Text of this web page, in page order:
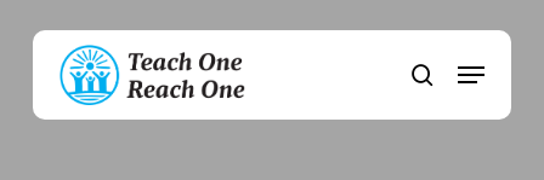
content
search
Menu